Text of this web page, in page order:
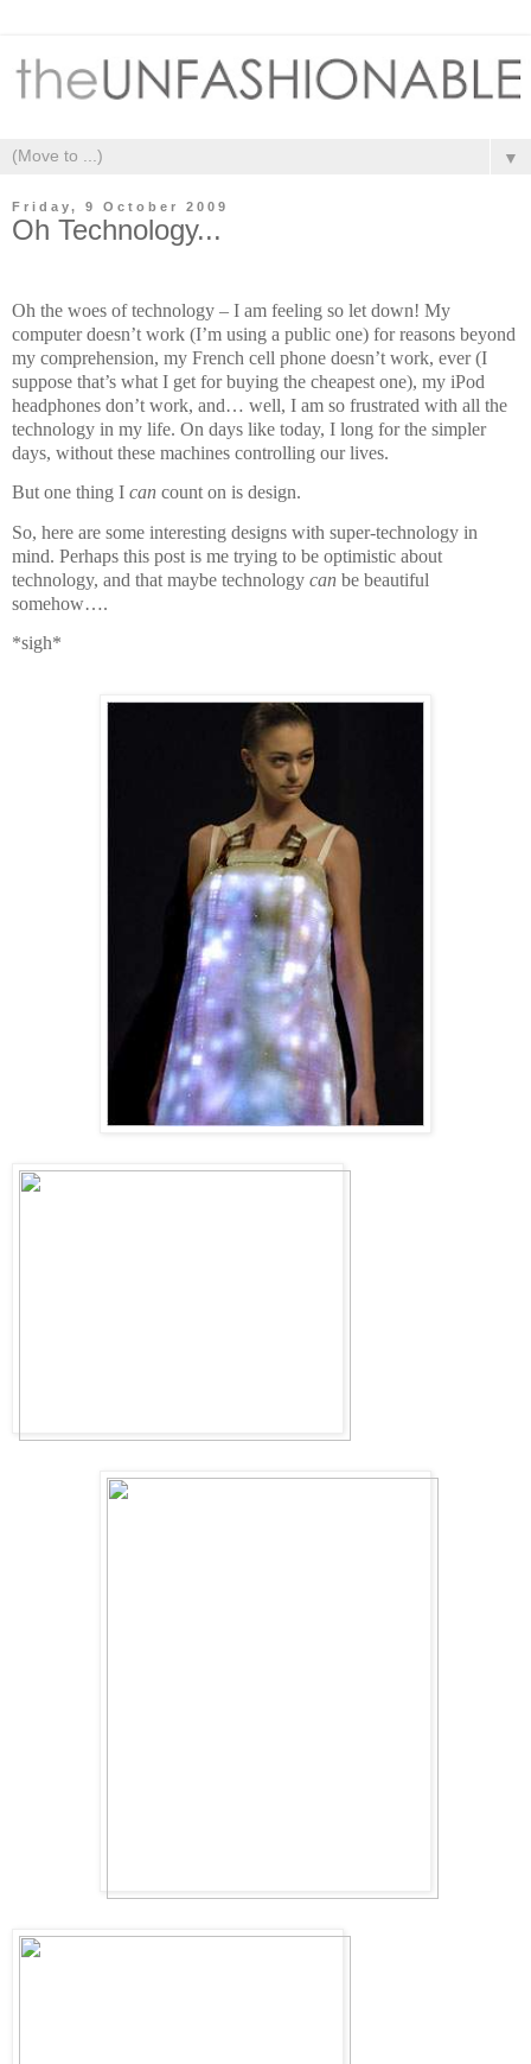
▼
Friday, 9 October 2009
Oh Technology...
Oh the woes of technology – I am feeling so let down! My
computer doesn’t work (I’m using a public one) for reasons beyond
my comprehension, my French cell phone doesn’t work, ever (I
suppose that’s what I get for buying the cheapest one), my iPod
headphones don’t work, and… well, I am so frustrated with all the
technology in my life. On days like today, I long for the simpler
days, without these machines controlling our lives.
But one thing I can count on is design.
So, here are some interesting designs with super-technology in
mind. Perhaps this post is me trying to be optimistic about
technology, and that maybe technology can be beautiful
somehow….
*sigh*